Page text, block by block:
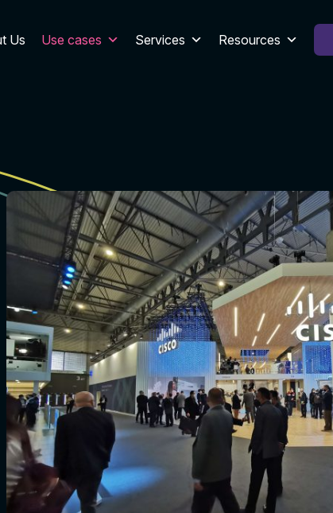
Us Use cases Services Resources